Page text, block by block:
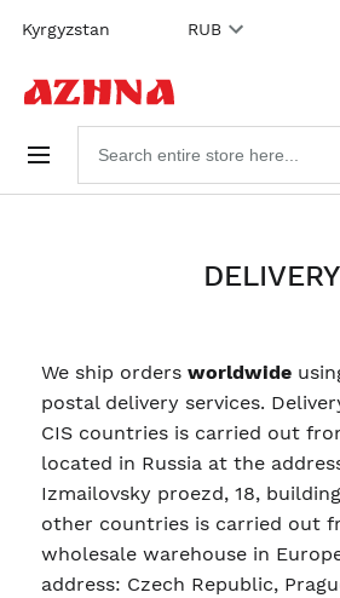
Skip to
RUB
Kyrgyzstan
products
DELIVERY
We ship orders worldwide
postal delivery services.
CIS countries is carried out
located in Russia at the
Izmailovsky proezd, 18,
other countries is carried out
wholesale warehouse in
address: Czech Republic,